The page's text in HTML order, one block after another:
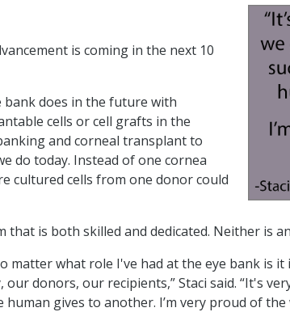
is coming in the next 10
bank does in the future with
cells or cell grafts in the
and corneal transplant to
do today. Instead of one cornea
cultured cells from one donor could
is both skilled and dedicated. Neither is
matter what role I've had at the eye bank is
donors, our recipients,” Staci said. “It's
gives to another. I’m very proud of the